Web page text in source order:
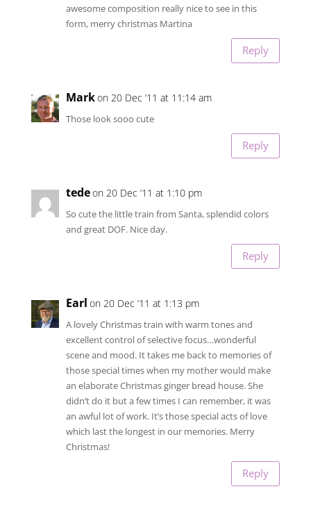
awesome composition really nice to see in this
form, merry christmas Martina
Reply
Markon 20 Dec ’11 at 11:14 am
Those look sooo cute
Reply
tedeon 20 Dec ’11 at 1:10 pm
So cute the little train from Santa, splendid colors
and great DOF. Nice day.
Reply
Earl on 20 Dec ’11 at 1:13 pm
A lovely Christmas train with warm tones and
excellent control of selective focus…wonderful
scene and mood. It takes me back to memories of
those special times when my mother would make
an elaborate Christmas ginger bread house. She
didn’t do it but a few times I can remember, it was
an awful lot of work. It’s those special acts of love
which last the longest in our memories. Merry
Christmas!
Reply